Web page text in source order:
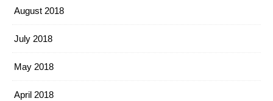
August 2018
July 2018
May 2018
April 2018